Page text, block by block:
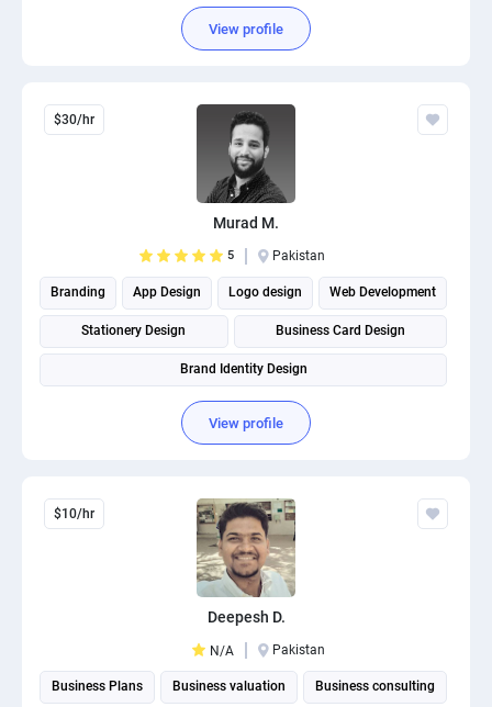
Supply Chain Management
View profile
$30/hr
Murad M.
5 Pakistan
Branding App Design Logo design Web Development
Stationery Design Business Card Design
Brand Identity Design
View profile
$10/hr
Deepesh D.
N/A Pakistan
Business Plans Business valuation Business consulting